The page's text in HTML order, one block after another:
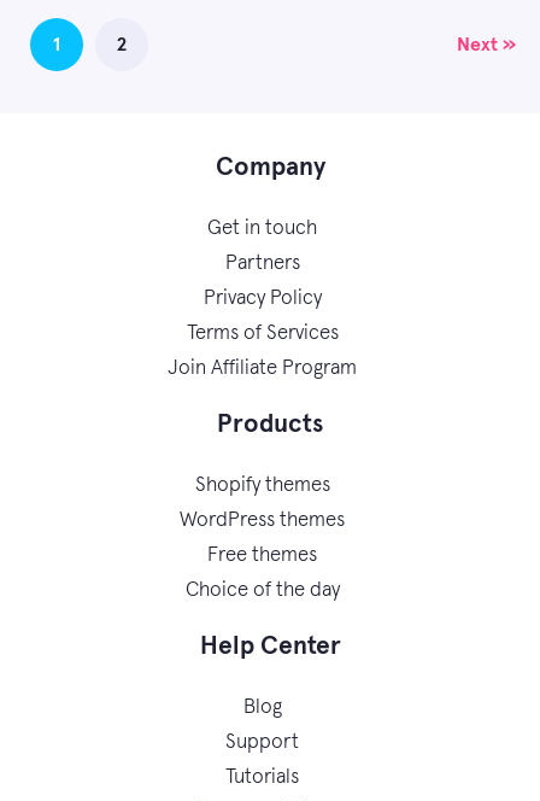
Posts
navigation
1 2 Next »
Company
Get in touch
Partners
Privacy Policy
Terms of Services
Join Affiliate Program
Products
Shopify themes
WordPress themes
Free themes
Choice of the day
Help Center
Blog
Support
Tutorials